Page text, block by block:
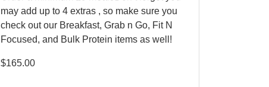
may add up to 4 extras , so make sure you
check out our Breakfast, Grab n Go, Fit N
Focused, and Bulk Protein items as well!
$165.00